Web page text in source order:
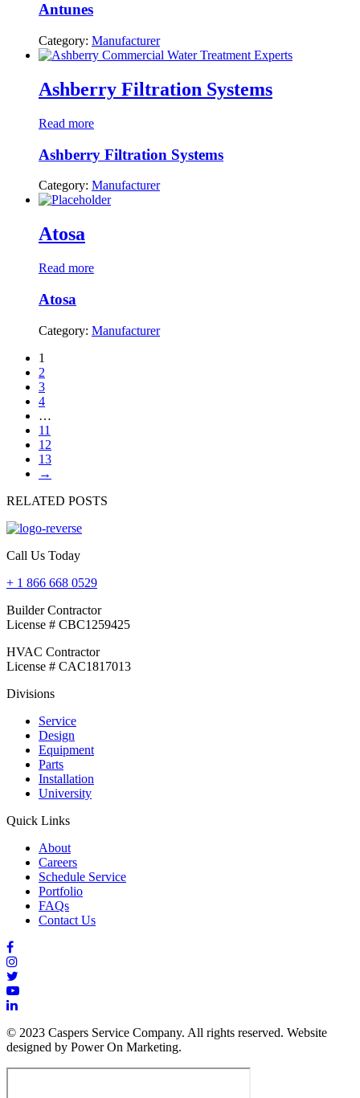
Antunes
Category: Manufacturer
Ashberry Filtration Systems
Read more
Ashberry Filtration Systems
Category: Manufacturer
Atosa
Read more
Atosa
Category: Manufacturer
1
2
3
4
…
11
12
13
→
RELATED POSTS
Call Us Today
+ 1 866 668 0529
Builder Contractor
License # CBC1259425
HVAC Contractor
License # CAC1817013
Divisions
Service
Design
Equipment
Parts
Installation
University
Quick Links
About
Careers
Schedule Service
Portfolio
FAQs
Contact Us
© 2023 Caspers Service Company. All rights reserved. Website
designed by Power On Marketing.